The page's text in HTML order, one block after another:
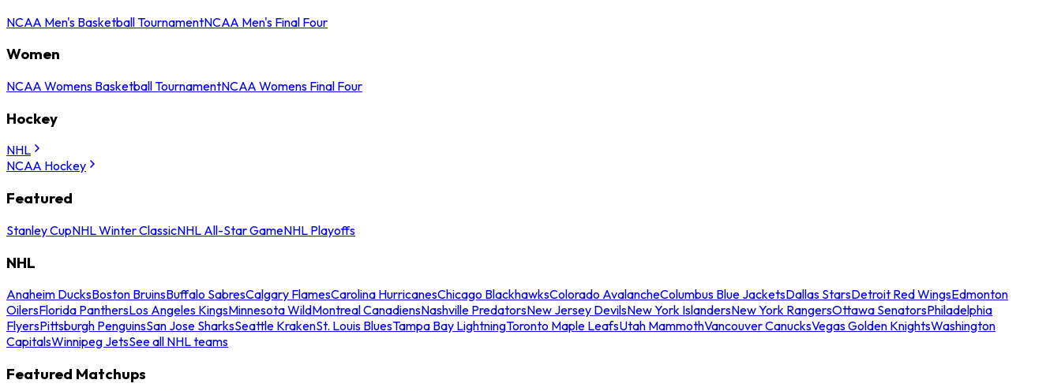
NCAA Men's Basketball TournamentNCAA Men's Final Four
Women
NCAA Womens Basketball TournamentNCAA Womens Final Four
Hockey
NHL
NCAA Hockey
Featured
Stanley CupNHL Winter ClassicNHL All-Star GameNHL Playoffs
NHL
Anaheim DucksBoston BruinsBuffalo SabresCalgary FlamesCarolina HurricanesChicago BlackhawksColorado AvalancheColumbus Blue JacketsDallas StarsDetroit Red WingsEdmonton
OilersFlorida PanthersLos Angeles KingsMinnesota WildMontreal CanadiensNashville PredatorsNew Jersey DevilsNew York IslandersNew York RangersOttawa SenatorsPhiladelphia
FlyersPittsburgh PenguinsSan Jose SharksSeattle KrakenSt. Louis BluesTampa Bay LightningToronto Maple LeafsUtah MammothVancouver CanucksVegas Golden KnightsWashington
CapitalsWinnipeg JetsSee all NHL teams
Featured Matchups